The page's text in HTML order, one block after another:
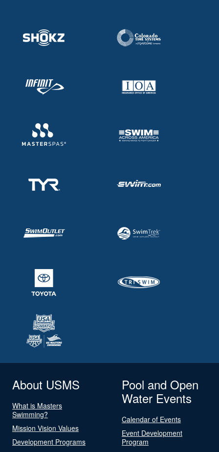
About USMS
What is Masters
Swimming?
Mission Vision Values
Development Programs
Pool and Open
Water Events
Calendar of Events
Event Development
Program